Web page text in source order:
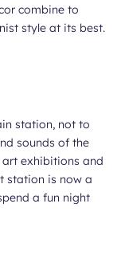
combine to
style at its best.
station, not to
sounds of the
art exhibitions and
station is now a
a fun night